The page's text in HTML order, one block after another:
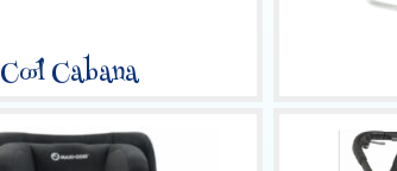
Cool Cabana